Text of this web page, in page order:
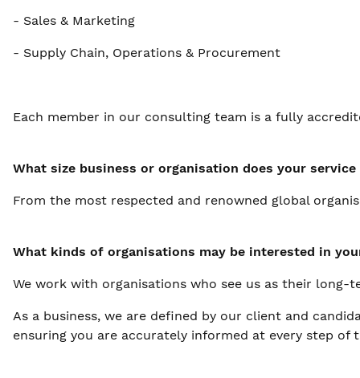
- Sales & Marketing
- Supply Chain, Operations & Procurement
Each member in our consulting team is a fully
What size business or organisation does your
From the most respected and renowned global
What kinds of organisations may be interested in
We work with organisations who see us as their
As a business, we are defined by our client and
ensuring you are accurately informed at every step of